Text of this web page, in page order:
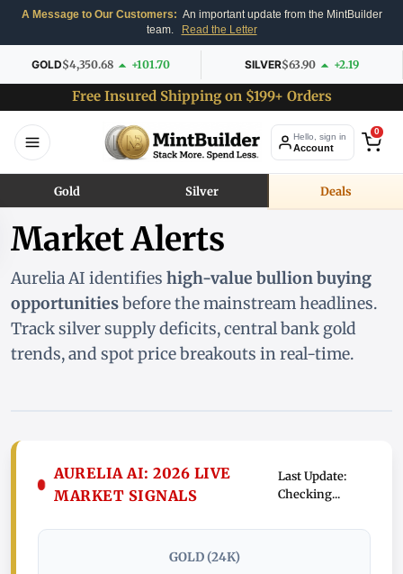
A Message to Our Customers: An important update from the MintBuilder
team.
Read the Letter
GOLD$4,350.68 +101.70 SILVER$63.90 +2.19
Free Insured Shipping on $199+ Orders
Hello, sign in
Account
0
Gold Silver Deals
Market Alerts
Aurelia AI identifies high-value bullion buying
opportunitiesbefore the mainstream headlines.
Track silver supply deficits, central bank gold
trends, and spot price breakouts in real-time.
AURELIA AI: 2026 LIVE
MARKET SIGNALS
Last Update:
Checking...
GOLD (24K)